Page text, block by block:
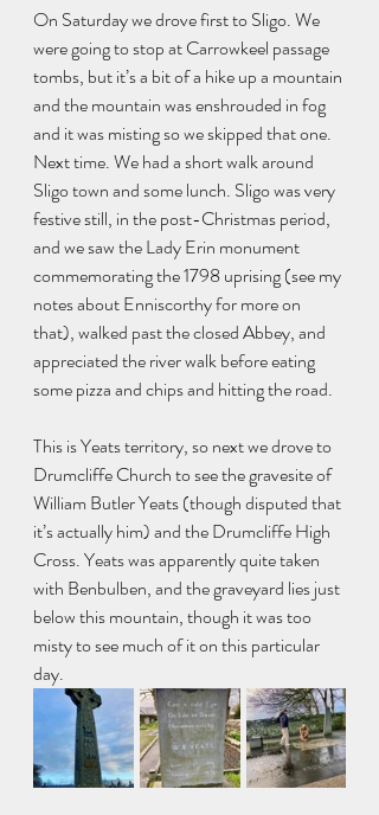
On Saturday we drove first to Sligo. We
were going to stop at Carrowkeel passage
tombs, but it’s a bit of a hike up a mountain
and the mountain was enshrouded in fog
and it was misting so we skipped that one.
Next time. We had a short walk around
Sligo town and some lunch. Sligo was very
festive still, in the post-Christmas period,
and we saw the Lady Erin monument
commemorating the 1798 uprising (see my
notes about Enniscorthy for more on
that), walked past the closed Abbey, and
appreciated the river walk before eating
some pizza and chips and hitting the road.
This is Yeats territory, so next we drove to
Drumcliffe Church to see the gravesite of
William Butler Yeats (though disputed that
it’s actually him) and the Drumcliffe High
Cross. Yeats was apparently quite taken
with Benbulben, and the graveyard lies just
below this mountain, though it was too
misty to see much of it on this particular
day.